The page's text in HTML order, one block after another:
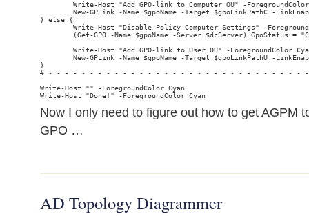
Write-Host "Add GPO-link to Computer OU" -
New-GPLink -Name $gpoName -Target $gpoLinkPathC -
} else {
Write-Host "Disable Policy Computer Settings" -
(Get-GPO -Name $gpoName -Server $dcServer).GpoStatus =
Write-Host "Add GPO-link to User OU" -ForegroundColor
New-GPLink -Name $gpoName -Target $gpoLinkPathU -
}
# - - - - - - - - - - - - - - - - - - - - - - - - - - - - - - -
Write-Host "" -ForegroundColor Cyan
Now I only need to figure out how to get AGPM
GPO …
AD Topology Diagrammer